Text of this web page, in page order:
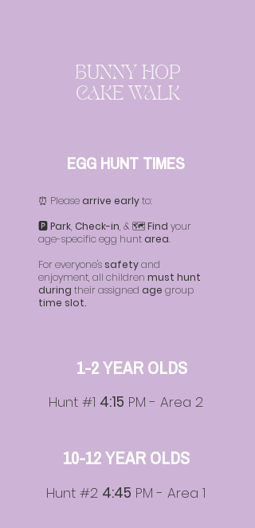
BUNNY HOP
CAKE WALK
EGG HUNT TIMES
⏰ Please arrive earlyto:
🅿️Park, Check-in, & 🗺️Find your
age-specific egg hunt area.
For everyone's safetyand
enjoyment, all children must hunt
during their assigned age group
time slot.
1-2 YEAR OLDS
Hunt #1 4:15 PM - Area 2
10-12 YEAR OLDS
Hunt #2 4:45 PM - Area 1